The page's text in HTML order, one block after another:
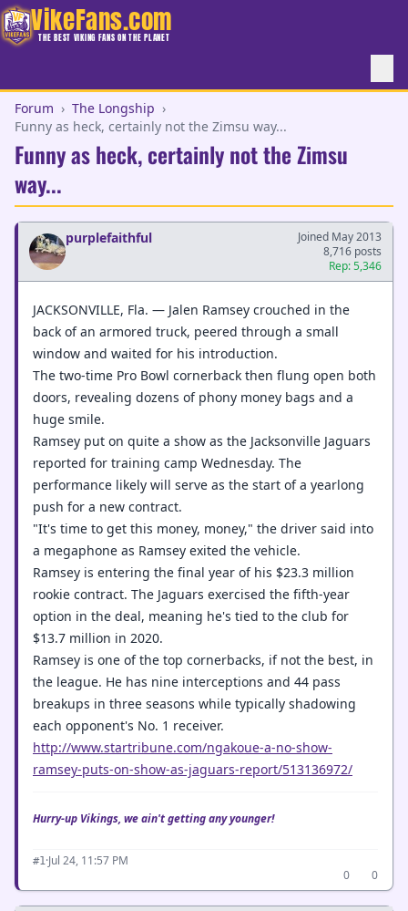
VikeFans.com
THE BEST VIKING FANS ON THE PLANET
Forum › The Longship ›
Funny as heck, certainly not the Zimsu way...
Funny as heck, certainly not the Zimsu
way...
purplefaithful
Joined May 2013
8,716 posts
Rep: 5,346
JACKSONVILLE, Fla. — Jalen Ramsey crouched in the
back of an armored truck, peered through a small
window and waited for his introduction.
The two-time Pro Bowl cornerback then flung open both
doors, revealing dozens of phony money bags and a
huge smile.
Ramsey put on quite a show as the Jacksonville Jaguars
reported for training camp Wednesday. The
performance likely will serve as the start of a yearlong
push for a new contract.
"It's time to get this money, money," the driver said into
a megaphone as Ramsey exited the vehicle.
Ramsey is entering the final year of his $23.3 million
rookie contract. The Jaguars exercised the fifth-year
option in the deal, meaning he's tied to the club for
$13.7 million in 2020.
Ramsey is one of the top cornerbacks, if not the best, in
the league. He has nine interceptions and 44 pass
breakups in three seasons while typically shadowing
each opponent's No. 1 receiver.
http://www.startribune.com/ngakoue-a-no-show-
ramsey-puts-on-show-as-jaguars-report/513136972/
Hurry-up Vikings, we ain't getting any younger!
#1 ·Jul 24, 11:57 PM
0
0